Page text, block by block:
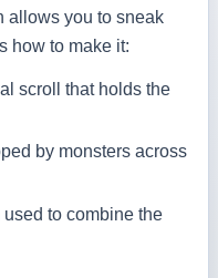
allows you to sneak
how to make it:
scroll that holds the
by monsters across
used to combine the